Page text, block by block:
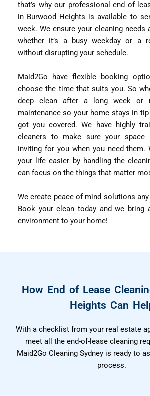
that’s why our professional end of
in Burwood Heights is available to
week. We ensure your cleaning needs
whether it’s a busy weekday or a
without disrupting your schedule.
Maid2Go have flexible booking
choose the time that suits you. So
deep clean after a long week or
maintenance so your home stays in tip
got you covered. We have highly
cleaners to make sure your space
inviting for you when you need them.
your life easier by handling the
can focus on the things that matter
We create peace of mind solutions
Book your clean today and we bring
environment to your home!
How End of Lease
Heights Can
With a checklist from your real estate
meet all the end-of-lease cleaning
Maid2Go Cleaning Sydney is ready to
process.